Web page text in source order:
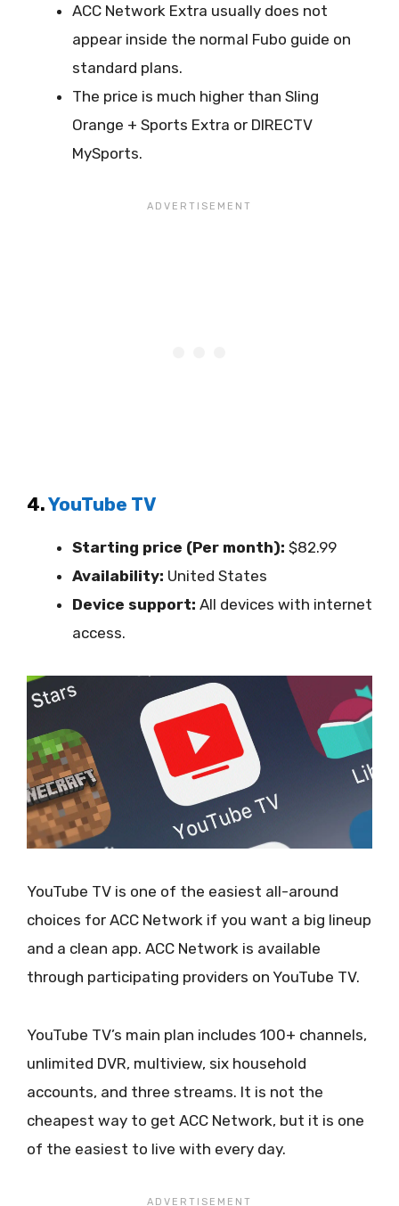
ACC Network Extra usually does not
appear inside the normal Fubo guide on
standard plans.
The price is much higher than Sling
Orange + Sports Extra or DIRECTV
MySports.
4.YouTube TV
Starting price (Per month): $82.99
Availability: United States
Device support: All devices with internet
access.
YouTube TV is one of the easiest all-around
choices for ACC Network if you want a big lineup
and a clean app. ACC Network is available
through participating providers on YouTube TV.
YouTube TV’s main plan includes 100+ channels,
unlimited DVR, multiview, six household
accounts, and three streams. It is not the
cheapest way to get ACC Network, but it is one
of the easiest to live with every day.